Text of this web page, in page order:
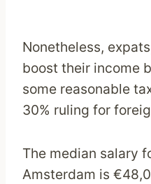
Nonetheless,
boost their income
some reasonable
30% ruling for
The median salary
Amsterdam is